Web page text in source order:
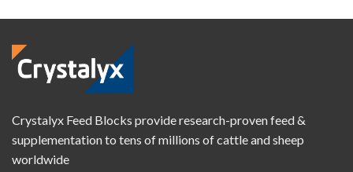
Crystalyx Feed Blocks provide research-proven feed &
supplementation to tens of millions of cattle and sheep
worldwide